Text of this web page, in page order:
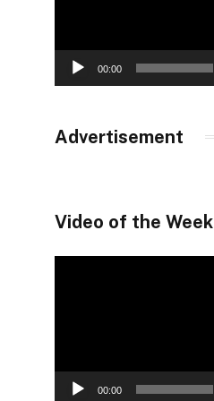
00:00
Advertisement
Video of the Week
00:00